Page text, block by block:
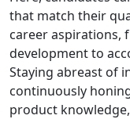
that match their
career aspirations,
development to
Staying abreast of
continuously
product